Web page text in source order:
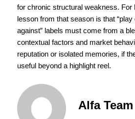
for chronic structural weakness. For
lesson from that season is that “play
against” labels must come from a
contextual factors and market
reputation or isolated memories, if
useful beyond a highlight reel.
Alfa Team